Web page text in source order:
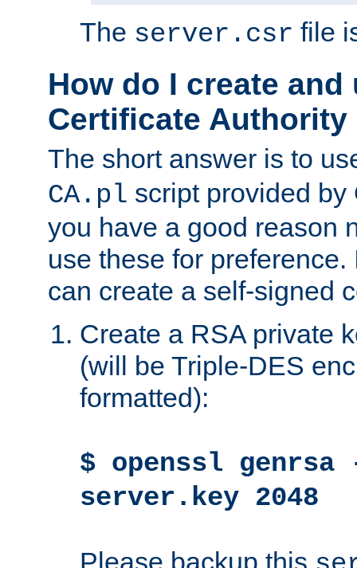
The server.csr file
How do I create and
Certificate Authority
The short answer is to
CA.pl script provided
you have a good reason
use these for
can create a self-signed
Create a RSA private
(will be Triple-DES
formatted):
$ openssl genrsa
server.key 2048
Please backup this